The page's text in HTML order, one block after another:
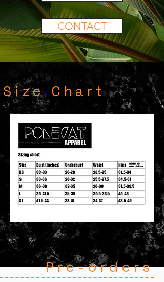
CONTACT
Size Chart
Pre-orders